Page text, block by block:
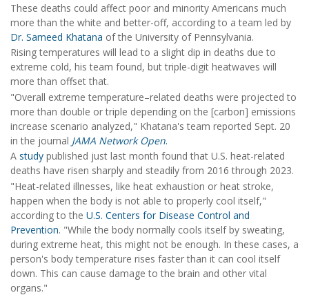
These deaths could affect poor and minority Americans much
more than the white and better-off, according to a team led by
Dr. Sameed Khatana of the University of Pennsylvania.
Rising temperatures will lead to a slight dip in deaths due to
extreme cold, his team found, but triple-digit heatwaves will
more than offset that.
"Overall extreme temperature–related deaths were projected to
more than double or triple depending on the [carbon] emissions
increase scenario analyzed," Khatana's team reported Sept. 20
in the journal JAMA Network Open.
A study published just last month found that U.S. heat-related
deaths have risen sharply and steadily from 2016 through 2023.
"Heat-related illnesses, like heat exhaustion or heat stroke,
happen when the body is not able to properly cool itself,"
according to the U.S. Centers for Disease Control and
Prevention. "While the body normally cools itself by sweating,
during extreme heat, this might not be enough. In these cases, a
person's body temperature rises faster than it can cool itself
down. This can cause damage to the brain and other vital
organs."